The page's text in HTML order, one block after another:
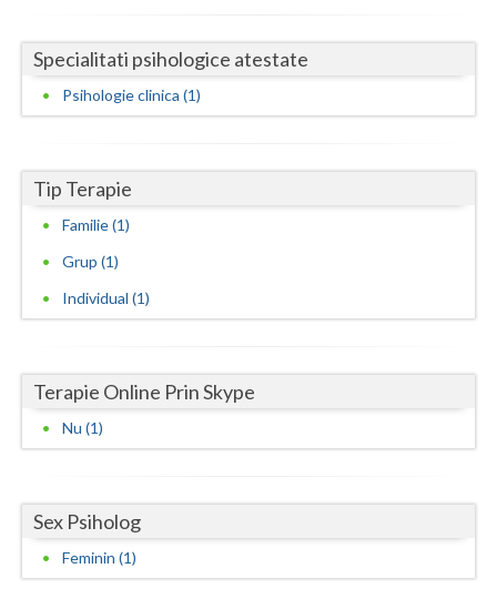
Ialomita
Iasi
Maramures
Mehedinti
Mures
Olt
Prahova
Satu-Mare
Sibiu
Specialitati psihologice atestate
Psihologie clinica (1)
Tip Terapie
Familie (1)
Grup (1)
Individual (1)
Terapie Online Prin Skype
Nu (1)
Sex Psiholog
Feminin (1)